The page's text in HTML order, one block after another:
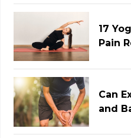
17
Pain
Can
and